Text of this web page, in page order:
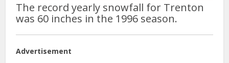
The record yearly snowfall for Trenton
was 60 inches in the 1996 season.
Advertisement